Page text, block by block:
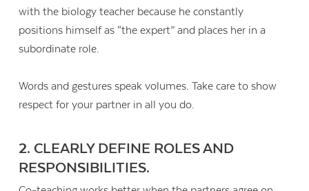
with the biology teacher because he constantly
positions himself as “the expert” and places her in a
subordinate role.
Words and gestures speak volumes. Take care to show
respect for your partner in all you do.
2. CLEARLY DEFINE ROLES AND
RESPONSIBILITIES.